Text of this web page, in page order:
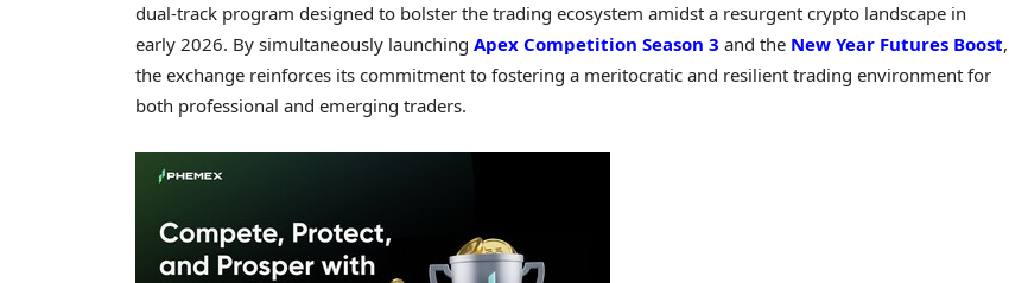
dual-track program designed to bolster the trading ecosystem amidst a resurgent crypto landscape in
early 2026. By simultaneously launching Apex Competition Season 3 and the New Year Futures Boost,
the exchange reinforces its commitment to fostering a meritocratic and resilient trading environment for
both professional and emerging traders.